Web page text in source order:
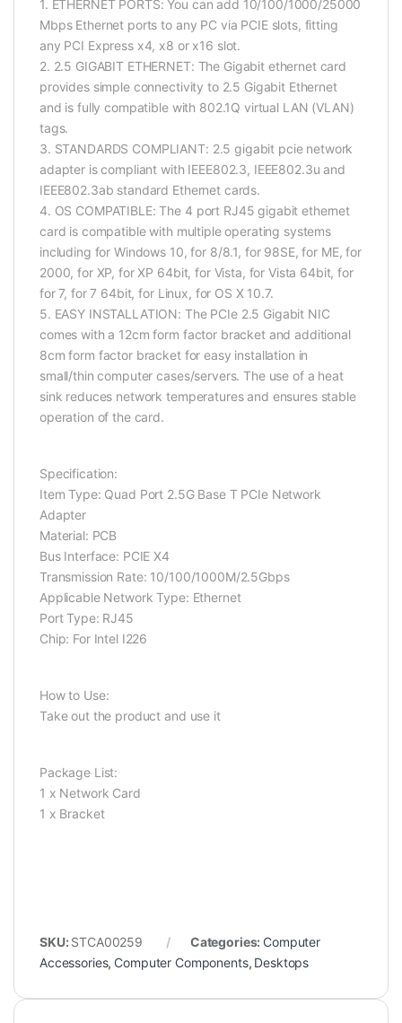
1. ETHERNET PORTS: You can add 10/100/1000/25000
Mbps Ethernet ports to any PC via PCIE slots, fitting
any PCI Express x4, x8 or x16 slot.
2. 2.5 GIGABIT ETHERNET: The Gigabit ethernet card
provides simple connectivity to 2.5 Gigabit Ethernet
and is fully compatible with 802.1Q virtual LAN (VLAN)
tags.
3. STANDARDS COMPLIANT: 2.5 gigabit pcie network
adapter is compliant with IEEE802.3, IEEE802.3u and
IEEE802.3ab standard Ethernet cards.
4. OS COMPATIBLE: The 4 port RJ45 gigabit ethernet
card is compatible with multiple operating systems
including for Windows 10, for 8/8.1, for 98SE, for ME, for
2000, for XP, for XP 64bit, for Vista, for Vista 64bit, for
for 7, for 7 64bit, for Linux, for OS X 10.7.
5. EASY INSTALLATION: The PCIe 2.5 Gigabit NIC
comes with a 12cm form factor bracket and additional
8cm form factor bracket for easy installation in
small/thin computer cases/servers. The use of a heat
sink reduces network temperatures and ensures stable
operation of the card.
Specification:
Item Type: Quad Port 2.5G Base T PCIe Network
Adapter
Material: PCB
Bus Interface: PCIE X4
Transmission Rate: 10/100/1000M/2.5Gbps
Applicable Network Type: Ethernet
Port Type: RJ45
Chip: For Intel I226
How to Use:
Take out the product and use it
Package List:
1 x Network Card
1 x Bracket
SKU: STCA00259 Categories: Computer
Accessories, Computer Components, Desktops